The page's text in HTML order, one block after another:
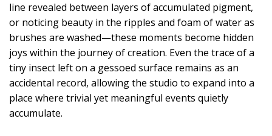
line revealed between layers of accumulated pigment,
or noticing beauty in the ripples and foam of water as
brushes are washed—these moments become hidden
joys within the journey of creation. Even the trace of a
tiny insect left on a gessoed surface remains as an
accidental record, allowing the studio to expand into a
place where trivial yet meaningful events quietly
accumulate.